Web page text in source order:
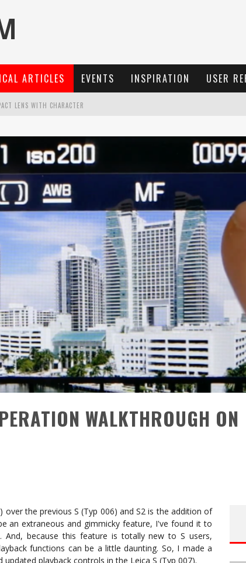
ARTICLES EVENTS INSPIRATION USER
AND 8K OPEN GATE VIDEO
100 F/2.8
WALKTHROUGH ON
the previous S (Typ 006) and S2 is the addition of
an extraneous and gimmicky feature, I've found it to
And, because this feature is totally new to S users,
functions can be a little daunting. So, I made a
playback controls in the Leica S (Typ 007).